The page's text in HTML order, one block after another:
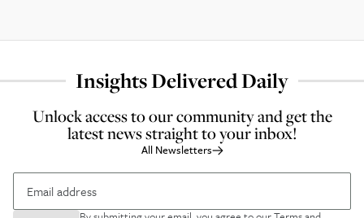
Insights Delivered Daily
Unlock access to our community and get the
latest news straight to your inbox!
All Newsletters